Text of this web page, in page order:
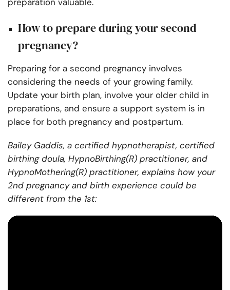
How to prepare during your second
pregnancy?
Preparing for a second pregnancy involves
considering the needs of your growing family.
Update your birth plan, involve your older child in
preparations, and ensure a support system is in
place for both pregnancy and postpartum.
Bailey Gaddis, a certified hypnotherapist, certified
birthing doula, HypnoBirthing(R) practitioner, and
HypnoMothering(R) practitioner, explains how your
2nd pregnancy and birth experience could be
different from the 1st: